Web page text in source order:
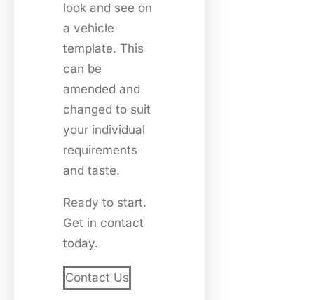
look and see on
a vehicle
template. This
can be
amended and
changed to suit
your individual
requirements
and taste.
Ready to start.
Get in contact
today.
Contact Us